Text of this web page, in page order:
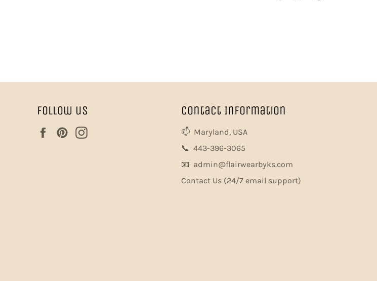
Follow us
FacebookPinterest
Contact Information
📫 Maryland, USA
📞 443-396-3065
📧 admin@flairwearbyks.com
Contact Us (24/7 email support)